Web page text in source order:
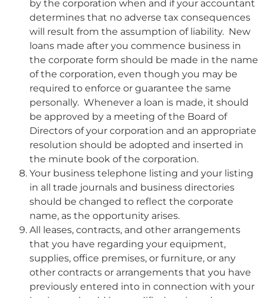
by the corporation when and if your accountant
determines that no adverse tax consequences
will result from the assumption of liability. New
loans made after you commence business in
the corporate form should be made in the name
of the corporation, even though you may be
required to enforce or guarantee the same
personally. Whenever a loan is made, it should
be approved by a meeting of the Board of
Directors of your corporation and an appropriate
resolution should be adopted and inserted in
the minute book of the corporation.
Your business telephone listing and your listing
in all trade journals and business directories
should be changed to reflect the corporate
name, as the opportunity arises.
All leases, contracts, and other arrangements
that you have regarding your equipment,
supplies, office premises, or furniture, or any
other contracts or arrangements that you have
previously entered into in connection with your